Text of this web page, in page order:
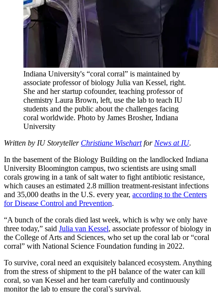
Indiana University's “coral corral” is maintained by
associate professor of biology Julia van Kessel, right.
She and her startup cofounder, teaching professor of
chemistry Laura Brown, left, use the lab to teach IU
students and the public about the challenges facing
coral worldwide. Photo by James Brosher, Indiana
University
Written by IU Storyteller Christiane Wisehartfor News at IU.
In the basement of the Biology Building on the landlocked Indiana
University Bloomington campus, two scientists are using small
corals growing in a tank of salt water to fight antibiotic resistance,
which causes an estimated 2.8 million treatment-resistant infections
and 35,000 deaths in the U.S. every year, according to the Centers
for Disease Control and Prevention.
“A bunch of the corals died last week, which is why we only have
three today,” said Julia van Kessel, associate professor of biology in
the College of Arts and Sciences, who set up the coral lab or “coral
corral” with National Science Foundation funding in 2022.
To survive, coral need an exquisitely balanced ecosystem. Anything
from the stress of shipment to the pH balance of the water can kill
coral, so van Kessel and her team carefully and continuously
monitor the lab to ensure the coral’s survival.